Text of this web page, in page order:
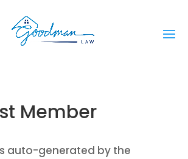
Member
auto-generated by the